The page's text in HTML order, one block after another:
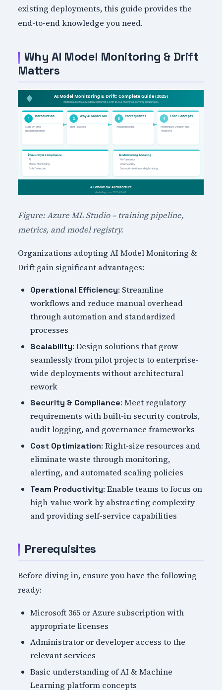
existing deployments, this guide provides the
end-to-end knowledge you need.
Why AI Model Monitoring & Drift
Matters
Figure: Azure ML Studio – training pipeline,
metrics, and model registry.
Organizations adopting AI Model Monitoring &
Drift gain significant advantages:
Operational Efficiency: Streamline
workflows and reduce manual overhead
through automation and standardized
processes
Scalability: Design solutions that grow
seamlessly from pilot projects to enterprise-
wide deployments without architectural
rework
Security & Compliance: Meet regulatory
requirements with built-in security controls,
audit logging, and governance frameworks
Cost Optimization: Right-size resources and
eliminate waste through monitoring,
alerting, and automated scaling policies
Team Productivity: Enable teams to focus on
high-value work by abstracting complexity
and providing self-service capabilities
Prerequisites
Before diving in, ensure you have the following
ready:
Microsoft 365 or Azure subscription with
appropriate licenses
Administrator or developer access to the
relevant services
Basic understanding of AI & Machine
Learning platform concepts